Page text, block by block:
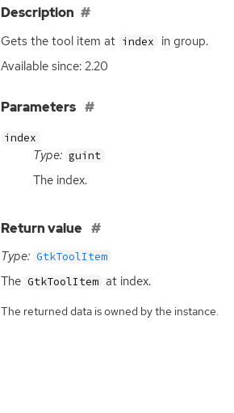
Description
Gets the tool item at index
in group.
Available since: 2.20
Parameters
index
Type: guint
The index.
Return value
Type: GtkToolItem
The GtkToolItem at index.
The returned data is owned by the instance.